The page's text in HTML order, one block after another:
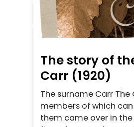
The story of
Carr (1920)
The surname Carr The
members of which
them came over in